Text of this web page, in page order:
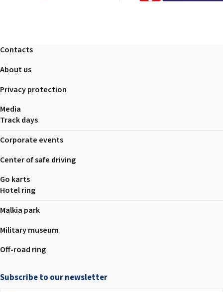
Contacts
About us
Privacy protection
Media
Track days
Corporate events
Center of safe driving
Go karts
Hotel ring
Malkia park
Military museum
Off-road ring
Subscribe to our newsletter